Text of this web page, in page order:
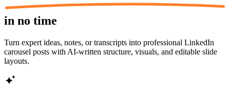
in no time
Turn expert ideas, notes, or transcripts into professional LinkedIn
carousel posts with AI-written structure, visuals, and editable slide
layouts.